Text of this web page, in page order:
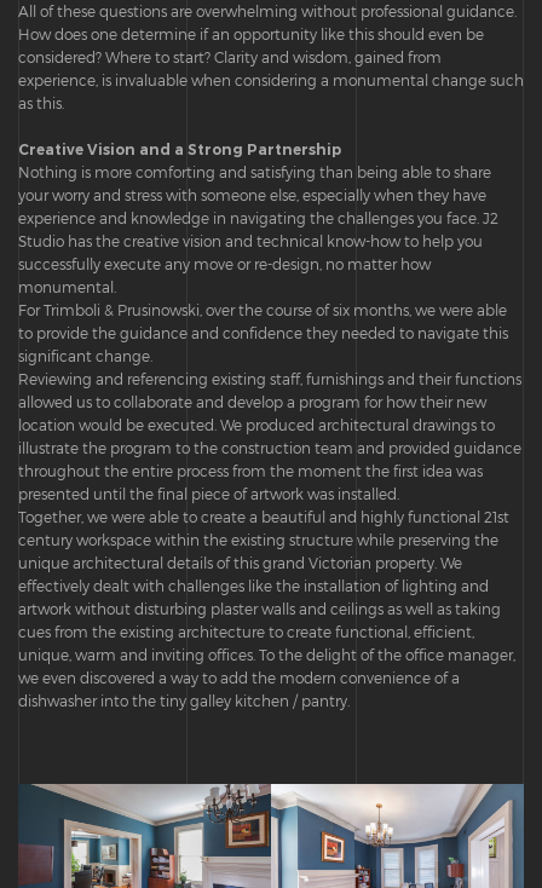
All of these questions are overwhelming without professional guidance.
How does one determine if an opportunity like this should even be
considered? Where to start? Clarity and wisdom, gained from
experience, is invaluable when considering a monumental change such
as this.
Creative Vision and a Strong Partnership
Nothing is more comforting and satisfying than being able to share
your worry and stress with someone else, especially when they have
experience and knowledge in navigating the challenges you face. J2
Studio has the creative vision and technical know-how to help you
successfully execute any move or re-design, no matter how
monumental.
For Trimboli & Prusinowski, over the course of six months, we were able
to provide the guidance and confidence they needed to navigate this
significant change.
Reviewing and referencing existing staff, furnishings and their functions
allowed us to collaborate and develop a program for how their new
location would be executed. We produced architectural drawings to
illustrate the program to the construction team and provided guidance
throughout the entire process from the moment the first idea was
presented until the final piece of artwork was installed.
Together, we were able to create a beautiful and highly functional 21st
century workspace within the existing structure while preserving the
unique architectural details of this grand Victorian property. We
effectively dealt with challenges like the installation of lighting and
artwork without disturbing plaster walls and ceilings as well as taking
cues from the existing architecture to create functional, efficient,
unique, warm and inviting offices. To the delight of the office manager,
we even discovered a way to add the modern convenience of a
dishwasher into the tiny galley kitchen / pantry.